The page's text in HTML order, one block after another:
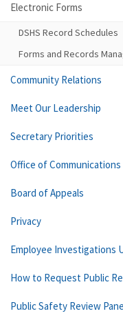
Electronic Forms
DSHS Record Schedules
Forms and Records
Community Relations
Meet Our Leadership
Secretary Priorities
Office of Communications
Board of Appeals
Privacy
Employee Investigations
How to Request Public
Public Safety Review